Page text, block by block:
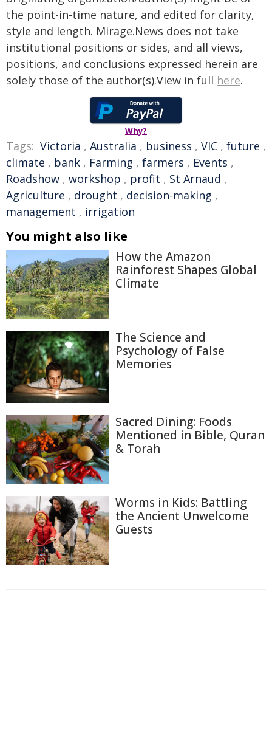
the point-in-time nature, and edited for clarity,
style and length. Mirage.News does not take
institutional positions or sides, and all views,
positions, and conclusions expressed herein are
solely those of the author(s).View in full here.
Why?
Tags: Victoria , Australia , business , VIC , future ,
climate , bank , Farming , farmers , Events ,
Roadshow , workshop , profit , St Arnaud ,
Agriculture , drought , decision-making ,
management , irrigation
You might also like
How the Amazon
Rainforest Shapes Global
Climate
The Science and
Psychology of False
Memories
Sacred Dining: Foods
Mentioned in Bible, Quran
& Torah
Worms in Kids: Battling
the Ancient Unwelcome
Guests